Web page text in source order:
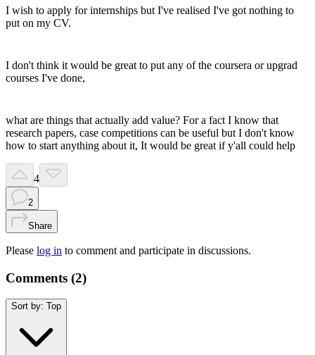
I wish to apply for internships but I've realised I've got nothing to
put on my CV.
I don't think it would be great to put any of the coursera or upgrad
courses I've done,
what are things that actually add value? For a fact I know that
research papers, case competitions can be useful but I don't know
how to start anything about it, It would be great if y'all could help
4
2
Share
Please log in to comment and participate in discussions.
Comments (2)
Sort by: Top